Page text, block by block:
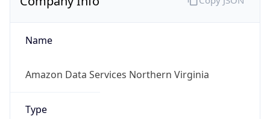
Name
Amazon Data Services Northern Virginia
Type